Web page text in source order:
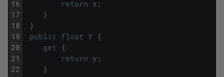
16
17
18
19
20
21
22
return x ;
}
}
public float Y {
get {
return y ;
}